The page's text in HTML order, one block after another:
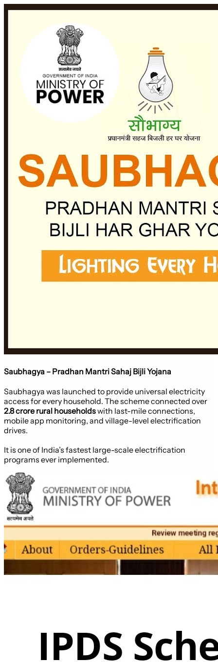
Saubhagya – Pradhan Mantri Sahaj Bijli Yojana
Saubhagya was launched to provide universal electricity
access for every household. The scheme connected over
2.8 crore rural householdswith last-mile connections,
mobile app monitoring, and village-level electrification
drives.
It is one of India’s fastest large-scale electrification
programs ever implemented.